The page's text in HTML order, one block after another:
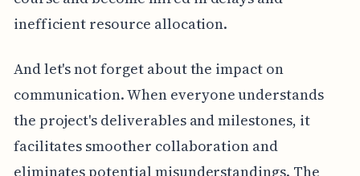
inefficient resource allocation.
And let's not forget about the impact on
communication. When everyone understands
the project's deliverables and milestones, it
facilitates smoother collaboration and
eliminates potential misunderstandings. The